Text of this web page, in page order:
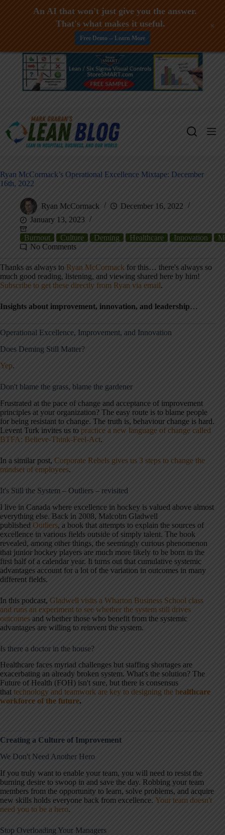
Skip
Ryan McCormack’s Operational Excellence Mixtape: December
16th, 2022
Ryan McCormack
December 16, 2022
January 13, 2023
Burnout Culture Deming Healthcare Innovation
No Comments
Thanks as always to Ryan McCormack for this… there's always so
much good reading, listening, and viewing shared here by him!
Subscribe to get these directly from Ryan via email.
Insights about improvement, innovation, and leadership…
Operational Excellence, Improvement, and Innovation
Does Deming Still Matter?
Yep.
Don't blame the grass, blame the gardener
Frustrated at the pace of change and acceptance of improvement
principles at your organization? The easy route is to blame people
for being resistant to change. The truth is, behaviour change is hard.
Levent Turk invites us to practice a new language of change called
BTFA: Believe-Think-Feel-Act.
In a similar post, Corporate Rebels gives us 3 steps to change the
mindset of employees.
It's Still the System – Outliers – revisited
I live in Canada where excellence in hockey is valued above almost
everything else. Back in 2008, Malcolm Gladwell
published Outliers, a book that attempts to explain the sources of
excellence in various fields outside of simply talent. The book
revealed, among other things, the seemingly curious phenomenon
that junior hockey players are much more likely to be born in the
first half of a calendar year. It turns out that cumulative systemic
advantages account for a lot of the variation in outcomes in many
different fields.
In this podcast, Gladwell visits a Wharton Business School class
and runs an experiment to see whether the system still drives
outcomes and whether those who benefit from the systemic
advantages are willing to reinvent the system.
Is there a doctor in the house?
Healthcare faces myriad challenges but staffing shortages are
exacerbating an already broken system. What's the solution? The
Future of Health (FOH) isn't sure, but there is consensus
that technology and teamwork are key to designing the healthcare
workforce of the future.
Creating a Culture of Improvement
We Don't Need Another Hero
If you truly want to enable your team, you will need to resist the
burning desire to swoop in and save the day. Robbing your team
members from the opportunity to learn, solve problems, and acquire
new skills holds everyone back from excellence. Your team doesn't
need you to be a hero.
Stop Overloading Your Managers
An AI that won't just give you the answer.
That's what makes it useful.
Free Demo -- Learn More
+